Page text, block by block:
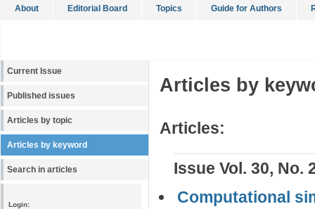
About Editorial Board Topics Guide for Authors
Current Issue
Published issues
Articles by topic
Articles by keyword
Search in articles
Login:
Articles by
Articles:
Issue Vol. 30, No.
Computational